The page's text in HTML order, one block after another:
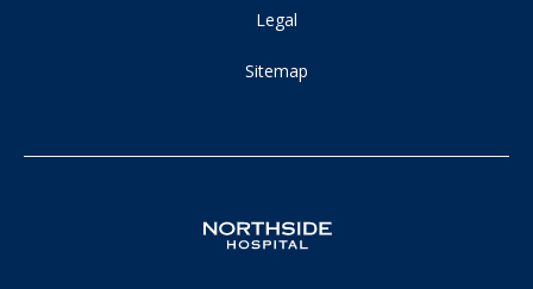
Legal
Sitemap